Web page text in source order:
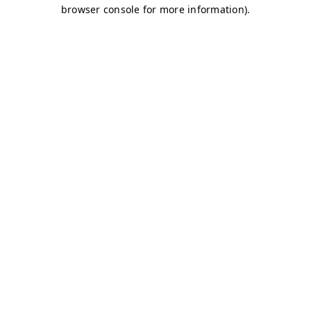
browser console for more information).